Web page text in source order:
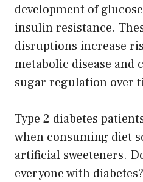
development of
insulin resistance.
disruptions increase
metabolic disease and
sugar regulation over
Type 2 diabetes
when consuming diet
artificial sweeteners.
everyone with